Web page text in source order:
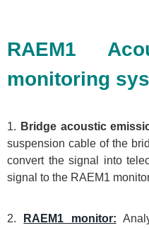
RAEM1
monitoring
1. Bridge acoustic
suspension cable of the
convert the signal into
signal to the RAEM1
2. RAEM1 monitor: